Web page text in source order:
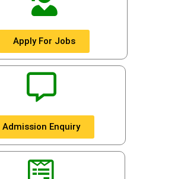
Apply For Jobs
Admission Enquiry